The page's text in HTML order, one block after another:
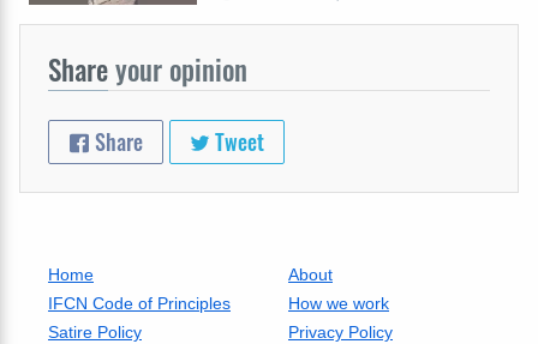
Shareyour opinion
Share Tweet
Home
About
IFCN Code of Principles
How we work
Satire Policy
Privacy Policy